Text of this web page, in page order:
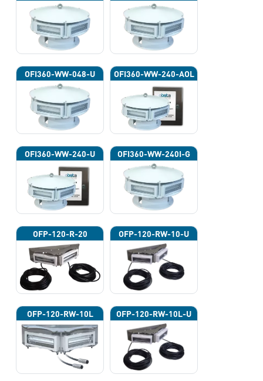
OFI360-WW-048-U OFI360-WW-240-AOL
OFI360-WW-240-U OFI360-WW-240I-G
OFP-120-R-20 OFP-120-RW-10-U
OFP-120-RW-10L OFP-120-RW-10L-U